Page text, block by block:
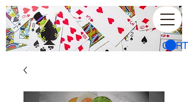
CART